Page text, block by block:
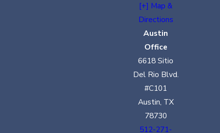
[+] Map &
Directions
Austin
Office
6618 Sitio
Del Rio Blvd.
#C101
Austin, TX
78730
512-271-